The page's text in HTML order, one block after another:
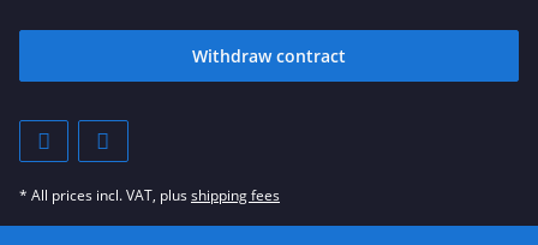
Withdraw contract
* All prices incl. VAT, plusshipping fees